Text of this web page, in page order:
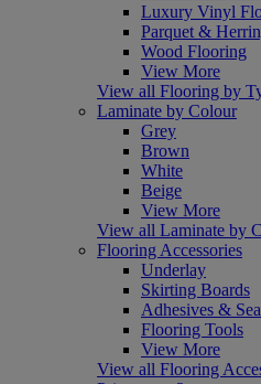
Luxury Vinyl
Parquet &
Wood Flooring
View More
View all Flooring by
Laminate by Colour
Grey
Brown
White
Beige
View More
View all Laminate by
Flooring Accessories
Underlay
Skirting Boards
Adhesives &
Flooring Tools
View More
View all Flooring